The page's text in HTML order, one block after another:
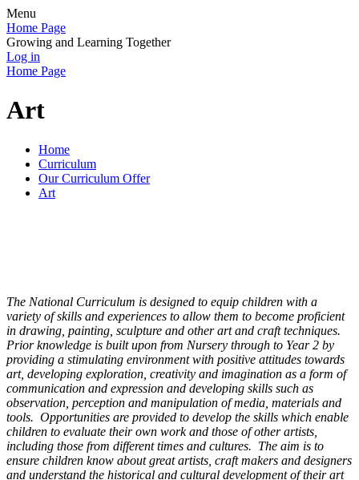
Menu
Home Page
Growing and Learning Together
Log in
Home Page
Art
Home
Curriculum
Our Curriculum Offer
Art
The National Curriculum is designed to equip children with a
variety of skills and experiences to allow them to become proficient
in drawing, painting, sculpture and other art and craft techniques.
Prior knowledge is built upon from Nursery through to Year 2 by
providing a stimulating environment with positive attitudes towards
art, developing exploration, creativity and imagination as a form of
communication and expression and developing skills such as
observation, perception and manipulation of media, materials and
tools. Opportunities are provided to develop the skills which enable
children to evaluate their own work and those of other artists,
including those from different times and cultures. The aim is to
ensure children know about great artists, craft makers and designers
and understand the historical and cultural development of their art